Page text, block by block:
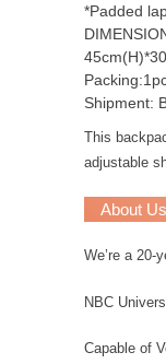
*Padded
Shipment:
This
adjustable
About Us
We’re a 20-
NBC
Capable of